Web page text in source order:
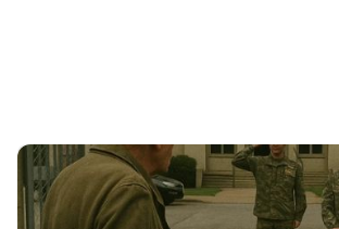
Cops Laughed At The Old Woman Who